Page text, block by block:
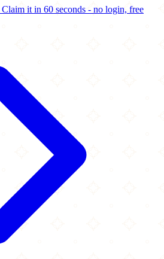
Claim it in 60 seconds - no login, free